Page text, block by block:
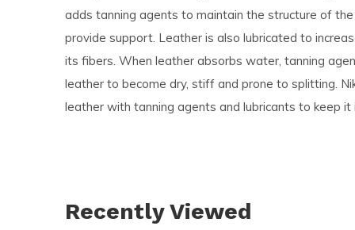
adds tanning agents to maintain the structure of
provide support. Leather is also lubricated to
its fibers. When leather absorbs water, tanning
leather to become dry, stiff and prone to splitting.
leather with tanning agents and lubricants to keep it
Recently Viewed